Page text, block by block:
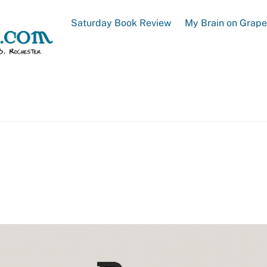
Saturday Book Review My Brain on